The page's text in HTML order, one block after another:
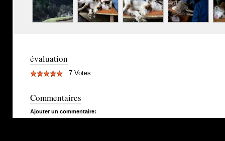
évaluation
7 Votes
Commentaires
Ajouter un commentaire: